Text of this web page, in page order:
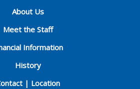
About Us
Meet the Staff
Information
History
| Location